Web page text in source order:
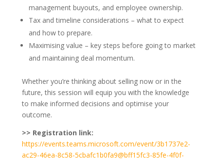
management buyouts, and employee ownership.
Tax and timeline considerations – what to expect
and how to prepare.
Maximising value – key steps before going to market
and maintaining deal momentum.
Whether you’re thinking about selling now or in the
future, this session will equip you with the knowledge
to make informed decisions and optimise your
outcome.
>> Registration link:
https://events.teams.microsoft.com/event/3b1737e2-
ac29-46ea-8c58-5cbafc1b0fa9@bff15fc3-85fe-4f0f-